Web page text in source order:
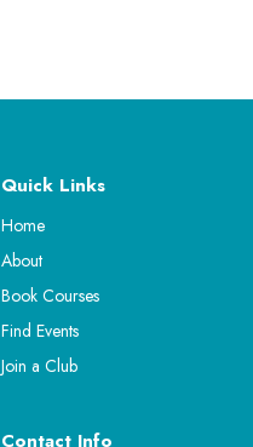
Quick Links
Home
About
Book Courses
Find Events
Join a Club
Contact Info